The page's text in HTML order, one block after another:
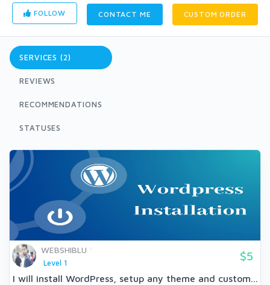
FOLLOW CONTACT ME CUSTOM ORDER
SERVICES (2)
REVIEWS
RECOMMENDATIONS
STATUSES
WEBSHIBLU
Level 1
$5
I will install WordPress, setup any theme and custom...